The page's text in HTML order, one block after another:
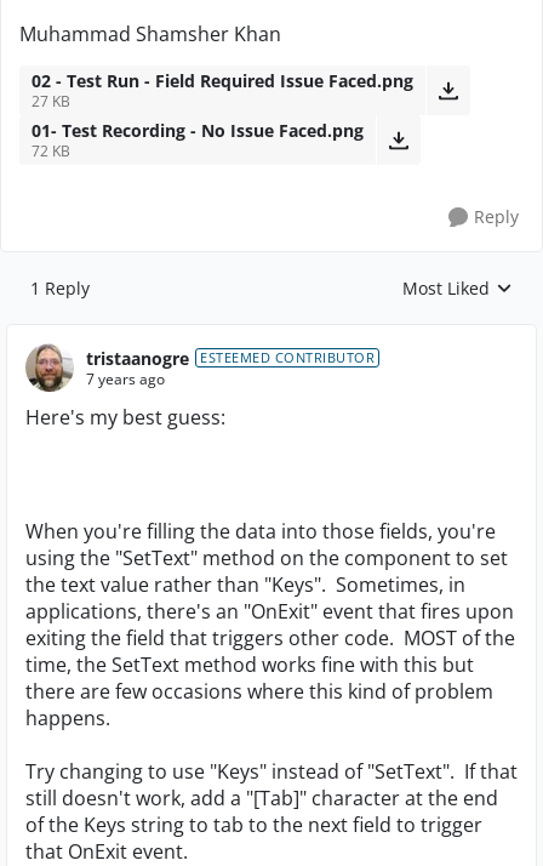
Muhammad Shamsher Khan
02 - Test Run - Field Required Issue Faced.png
27 KB
01- Test Recording - No Issue Faced.png
72 KB
Reply
1 Reply Replies sorted by
Most Liked
tristaanogre ESTEEMED CONTRIBUTOR
7 years ago
Here's my best guess:
When you're filling the data into those fields, you're
using the "SetText" method on the component to set
the text value rather than "Keys". Sometimes, in
applications, there's an "OnExit" event that fires upon
exiting the field that triggers other code. MOST of the
time, the SetText method works fine with this but
there are few occasions where this kind of problem
happens.
Try changing to use "Keys" instead of "SetText". If that
still doesn't work, add a "[Tab]" character at the end
of the Keys string to tab to the next field to trigger
that OnExit event.